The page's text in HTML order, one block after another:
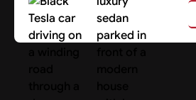
Search Cars